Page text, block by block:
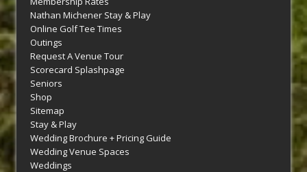
Nathan Michener Stay & Play
Online Golf Tee Times
Outings
Request A Venue Tour
Scorecard Splashpage
Seniors
Shop
Sitemap
Stay & Play
Wedding Brochure + Pricing Guide
Wedding Venue Spaces
Weddings